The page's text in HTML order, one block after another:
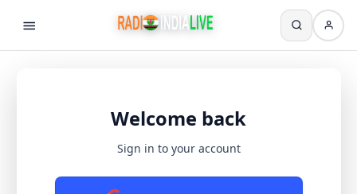
Welcome back
Sign in to your account